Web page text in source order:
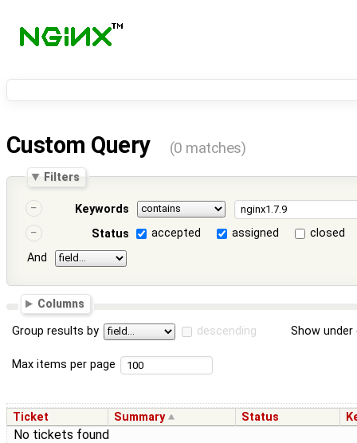
Custom Query (0 matches)
Filters
Keywords
Status
accepted assigned
closed
And
Columns
Group results by descending Show
Max items per page
Ticket Summary Status
No tickets found